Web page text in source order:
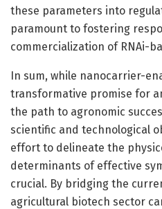
these parameters into
paramount to fostering
commercialization of RNAi-
In sum, while nanocarrier-
transformative promise for
the path to agronomic
scientific and technological
effort to delineate the
determinants of effective
crucial. By bridging the
agricultural biotech sector